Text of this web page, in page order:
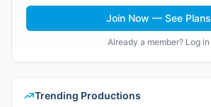
Join Now — See Plans
Already a member? Log in
Trending Productions